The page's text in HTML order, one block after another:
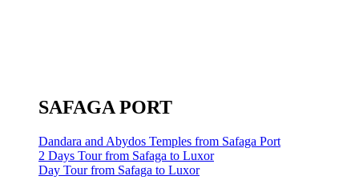
SAFAGA PORT
Dandara and Abydos Temples from Safaga Port
2 Days Tour from Safaga to Luxor
Day Tour from Safaga to Luxor